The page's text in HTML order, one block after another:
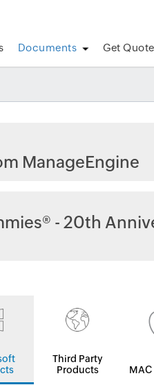
Documents Get Quote
ManageEngine
- 20th
Third Party
Products